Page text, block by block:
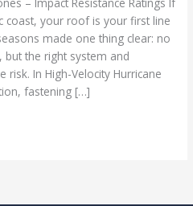
coast, your roof is your first line
made one thing clear: no
the right system and
risk. In High-Velocity Hurricane
fastening […]